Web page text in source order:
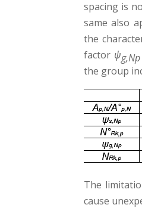
spacing is
same also
the
factor ψg,Np
the group
The
cause